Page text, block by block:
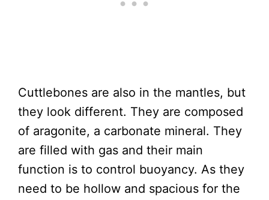
Cuttlebones are also in the mantles, but
they look different. They are composed
of aragonite, a carbonate mineral. They
are filled with gas and their main
function is to control buoyancy. As they
need to be hollow and spacious for the